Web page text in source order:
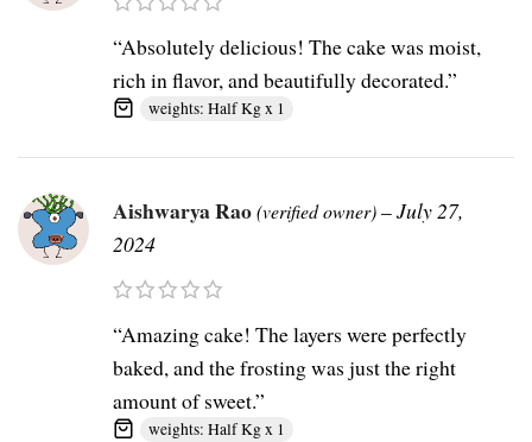
“Absolutely delicious! The cake was moist,
rich in flavor, and beautifully decorated.”
weights: Half Kg x 1
Aishwarya Rao(verified owner)–July 27,
2024
“Amazing cake! The layers were perfectly
baked, and the frosting was just the right
amount of sweet.”
weights: Half Kg x 1